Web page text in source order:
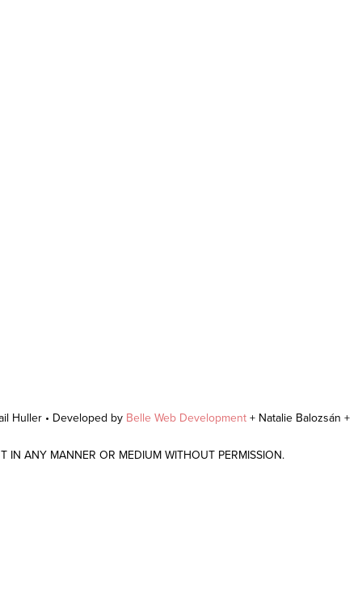
Huller • Developed by Belle Web Development + Natalie Balozsán +
IN ANY MANNER OR MEDIUM WITHOUT PERMISSION.